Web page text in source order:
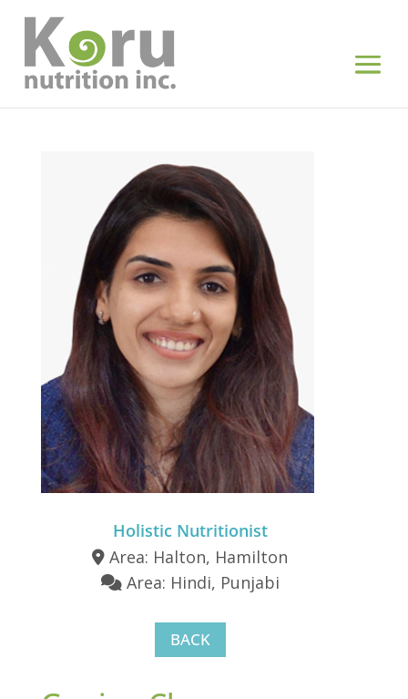
Holistic Nutritionist
Area: Halton, Hamilton
Area: Hindi, Punjabi
BACK